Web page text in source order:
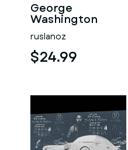
George
Washington
#RoZ
ruslanoz
$24.99